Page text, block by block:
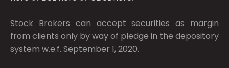
Stock Brokers can accept securities as margin
from clients only by way of pledge in the depository
system w.e.f. September 1, 2020.